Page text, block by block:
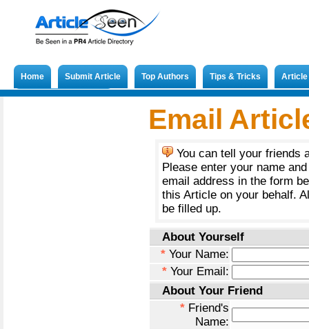
Home Submit Article Top Authors Tips & Tricks
Email
You can tell your friends
Please enter your name
email address in the form
this Article on your behalf.
be filled up.
About Yourself
* Your Name:
* Your Email:
About Your Friend
* Friend's
Name: